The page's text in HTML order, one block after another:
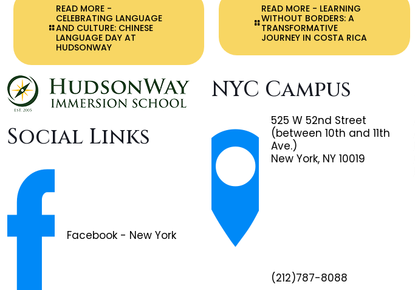
READ MORE -
CELEBRATING LANGUAGE
AND CULTURE: CHINESE
LANGUAGE DAY AT
HUDSONWAY
READ MORE - LEARNING
WITHOUT BORDERS: A
TRANSFORMATIVE
JOURNEY IN COSTA RICA
Social Links
Facebook - New York
NYC Campus
525 W 52nd Street
(between 10th and 11th
Ave.)
New York, NY 10019
(212)787-8088